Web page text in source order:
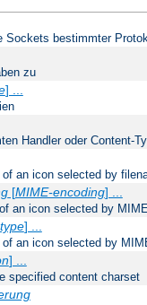
Sockets bestimmter
zu
] ...
Handler oder Content-
an icon selected by
[MIME-encoding] ...
an icon selected by
] ...
an icon selected by
] ...
specified content charset